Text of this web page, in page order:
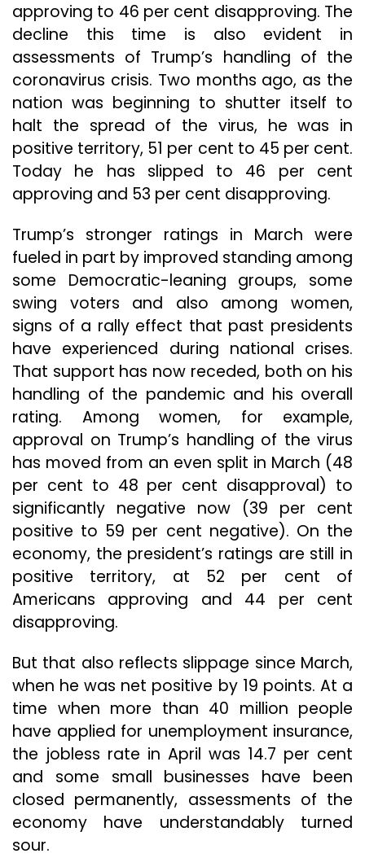
approving to 46 per cent disapproving. The
decline this time is also evident in
assessments of Trump’s handling of the
coronavirus crisis. Two months ago, as the
nation was beginning to shutter itself to
halt the spread of the virus, he was in
positive territory, 51 per cent to 45 per cent.
Today he has slipped to 46 per cent
approving and 53 per cent disapproving.
Trump’s stronger ratings in March were
fueled in part by improved standing among
some Democratic-leaning groups, some
swing voters and also among women,
signs of a rally effect that past presidents
have experienced during national crises.
That support has now receded, both on his
handling of the pandemic and his overall
rating. Among women, for example,
approval on Trump’s handling of the virus
has moved from an even split in March (48
per cent to 48 per cent disapproval) to
significantly negative now (39 per cent
positive to 59 per cent negative). On the
economy, the president’s ratings are still in
positive territory, at 52 per cent of
Americans approving and 44 per cent
disapproving.
But that also reflects slippage since March,
when he was net positive by 19 points. At a
time when more than 40 million people
have applied for unemployment insurance,
the jobless rate in April was 14.7 per cent
and some small businesses have been
closed permanently, assessments of the
economy have understandably turned
sour.